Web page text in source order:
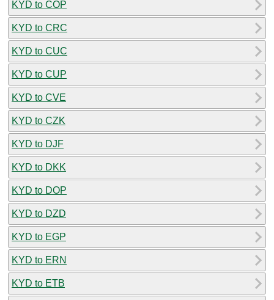
KYD to COP
KYD to CRC
KYD to CUC
KYD to CUP
KYD to CVE
KYD to CZK
KYD to DJF
KYD to DKK
KYD to DOP
KYD to DZD
KYD to EGP
KYD to ERN
KYD to ETB